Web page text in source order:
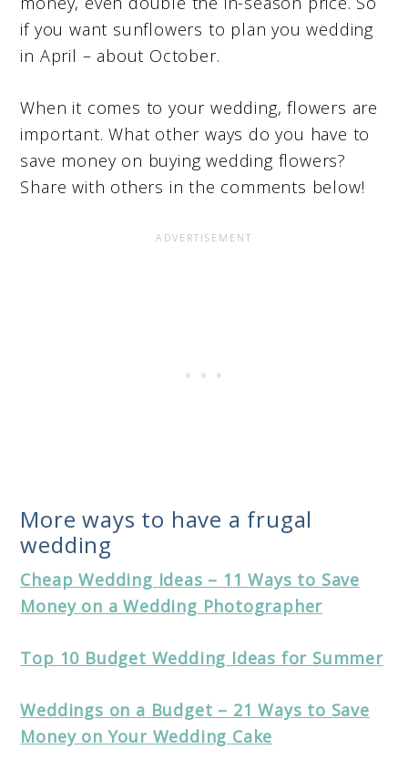
if you want sunflowers to plan you wedding
in April – about October.
When it comes to your wedding, flowers are
important. What other ways do you have to
save money on buying wedding flowers?
Share with others in the comments below!
More ways to have a frugal
wedding
Cheap Wedding Ideas – 11 Ways to Save
Money on a Wedding Photographer
Top 10 Budget Wedding Ideas for Summer
Weddings on a Budget – 21 Ways to Save
Money on Your Wedding Cake